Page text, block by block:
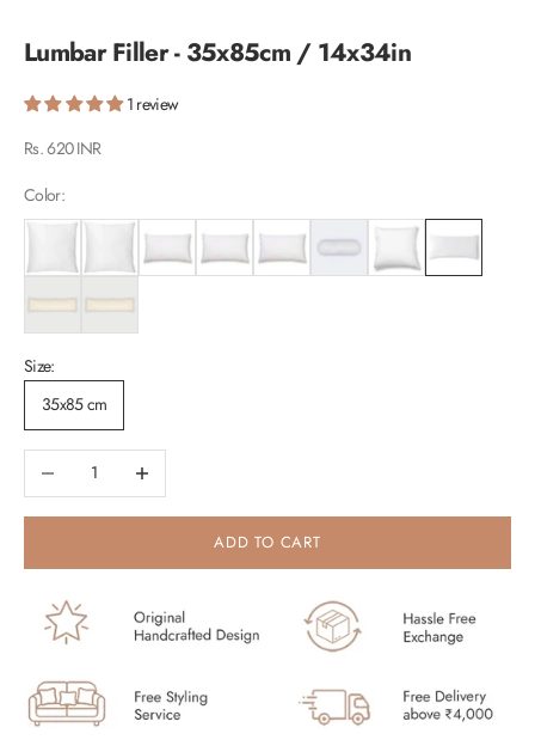
Lumbar Filler - 35x85cm / 14x34in
1 review
Sale price
Rs. 620 INR
Color:
Size:
35x85 cm
Decrease quantityIncrease quantity
ADD TO CART